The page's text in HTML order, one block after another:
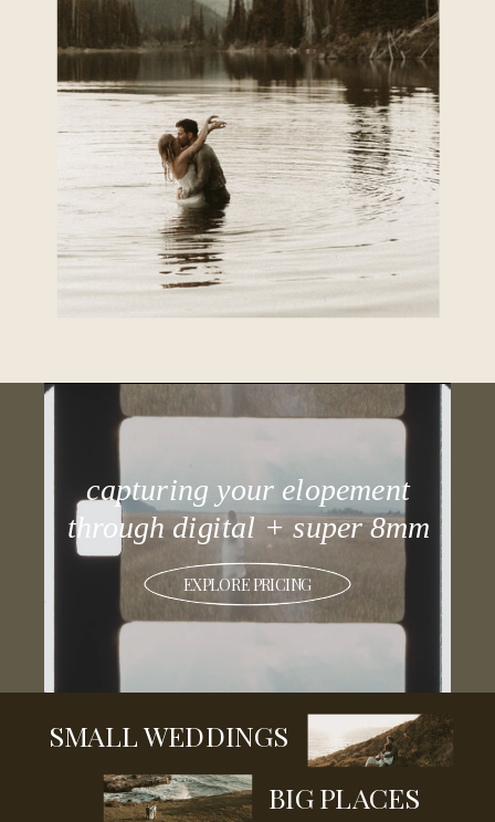
capturing your elopement
through digital + super 8mm
EXPLORE PRICING
SMALL WEDDINGS
BIG PLACES